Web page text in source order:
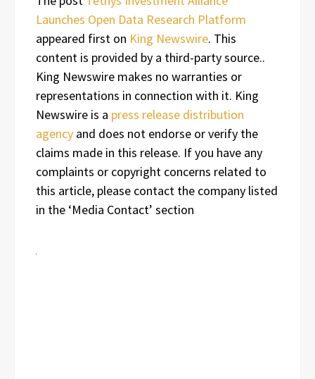
Launches Open Data Research Platform
appeared first on King Newswire. This
content is provided by a third-party source..
King Newswire makes no warranties or
representations in connection with it. King
Newswire is a press release distribution
agency and does not endorse or verify the
claims made in this release. If you have any
complaints or copyright concerns related to
this article, please contact the company listed
in the ‘Media Contact’ section